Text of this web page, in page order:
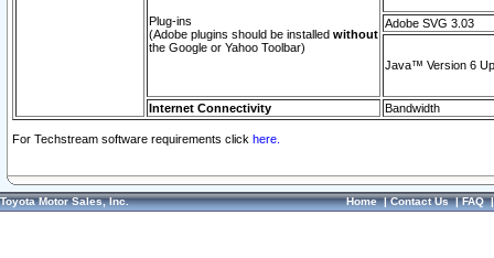
Plug-ins
(Adobe plugins should be installed without
the Google or Yahoo Toolbar)
Adobe SVG 3.03
Java™ Version 6
Internet Connectivity Bandwidth
For Techstream software requirements click here.
Toyota Motor Sales, Inc. Home|Contact Us|FAQ